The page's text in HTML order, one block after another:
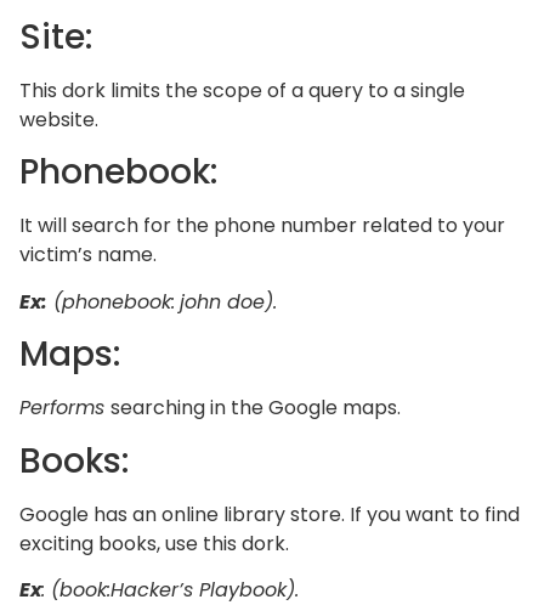
Site:
This dork limits the scope of a query to a single
website.
Phonebook:
It will search for the phone number related to your
victim’s name.
Ex: (phonebook: john doe).
Maps:
Performs searching in the Google maps.
Books:
Google has an online library store. If you want to find
exciting books, use this dork.
Ex: (book:Hacker’s Playbook).